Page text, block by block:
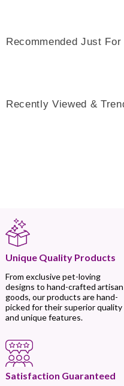
Recommended Just For
Recently Viewed &
Unique Quality Products
From exclusive pet-loving
designs to hand-crafted artisan
goods, our products are hand-
picked for their superior quality
and unique features.
Satisfaction Guaranteed